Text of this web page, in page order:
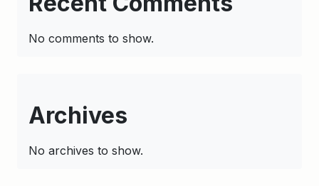
No comments to show.
Archives
No archives to show.